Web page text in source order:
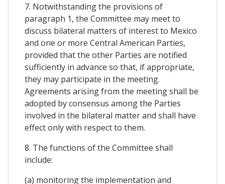
7. Notwithstanding the provisions of
paragraph 1, the Committee may meet to
discuss bilateral matters of interest to Mexico
and one or more Central American Parties,
provided that the other Parties are notified
sufficiently in advance so that, if appropriate,
they may participate in the meeting.
Agreements arising from the meeting shall be
adopted by consensus among the Parties
involved in the bilateral matter and shall have
effect only with respect to them.
8. The functions of the Committee shall
include:
(a) monitoring the implementation and